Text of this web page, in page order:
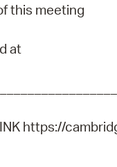
this meeting
at
https://